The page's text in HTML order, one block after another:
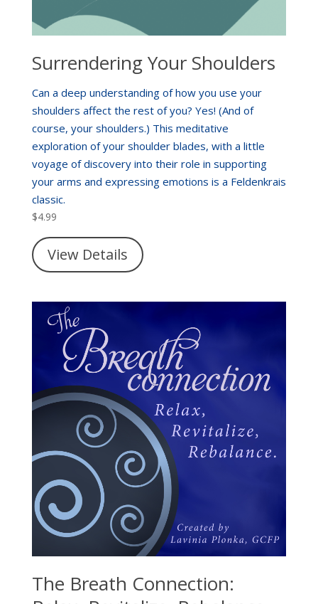
Surrendering Your Shoulders
Can a deep understanding of how you use your
shoulders affect the rest of you? Yes! (And of
course, your shoulders.) This meditative
exploration of your shoulder blades, with a little
voyage of discovery into their role in supporting
your arms and expressing emotions is a Feldenkrais
classic.
$4.99
View Details
The Breath Connection: